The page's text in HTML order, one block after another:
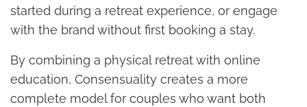
started during a retreat experience, or engage
with the brand without first booking a stay.
By combining a physical retreat with online
education, Consensuality creates a more
complete model for couples who want both